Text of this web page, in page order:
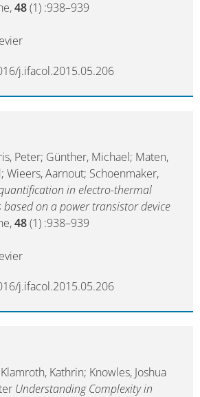
48(1) :938–939
j.ifacol.2015.05.206
Peter; Günther, Michael; Maten,
Wieers, Aarnout; Schoenmaker,
in electro-thermal
on a power transistor device
48(1) :938–939
j.ifacol.2015.05.206
Kathrin; Knowles, Joshua
Understanding Complexity in